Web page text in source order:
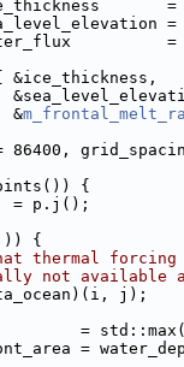
=
=
&
= 86400,
{
= p.j();
{
thermal
not available
j);
=
=